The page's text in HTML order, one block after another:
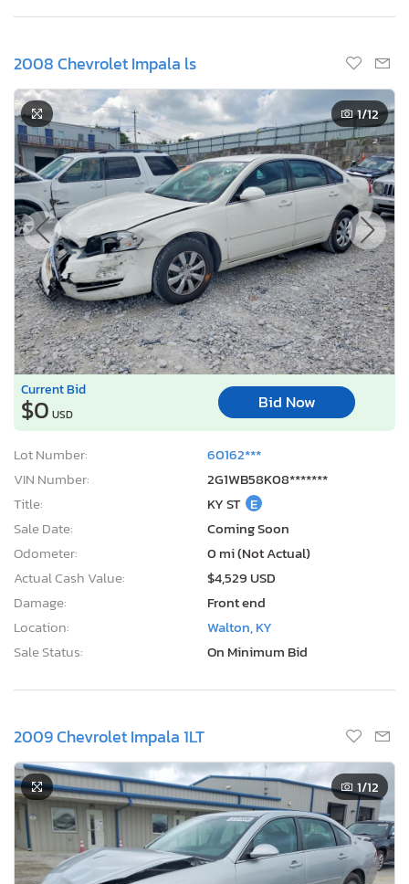
2008 Chevrolet Impala ls
1/12
Current Bid
$0 USD
Bid Now
Lot Number:
60162***
VIN Number:
2G1WB58K08*******
Title:
KY ST E
Sale Date:
Coming Soon
Odometer:
0 mi (Not Actual)
Actual Cash Value:
$4,529 USD
Damage:
Front end
Location:
Walton, KY
Sale Status:
On Minimum Bid
2009 Chevrolet Impala 1LT
1/12